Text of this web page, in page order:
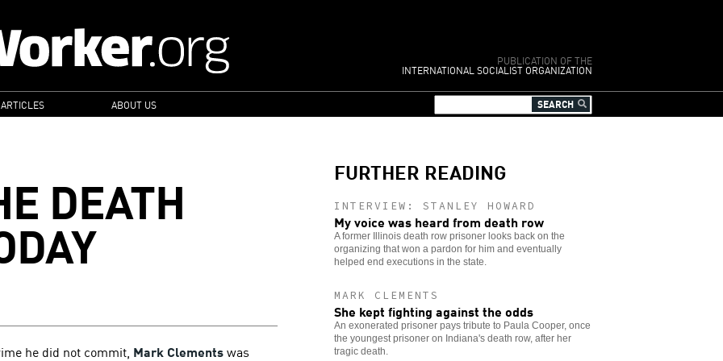
PUBLICATION OF THE
INTERNATIONAL SOCIALIST ORGANIZATION
ABOUT US
DEATH
he did not commit, Mark Clementswas
FURTHER READING
INTERVIEW: STANLEY HOWARD
My voice was heard from death row
A former Illinois death row prisoner looks back on the
organizing that won a pardon for him and eventually
helped end executions in the state.
MARK CLEMENTS
She kept fighting against the odds
An exonerated prisoner pays tribute to Paula Cooper, once
the youngest prisoner on Indiana's death row, after her
tragic death.